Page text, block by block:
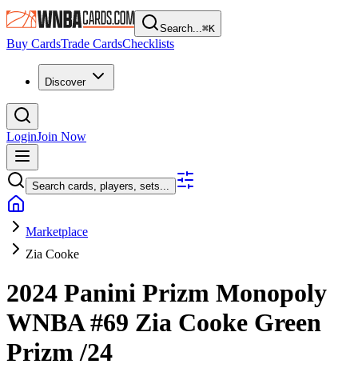
Search...⌘K
Buy CardsTrade CardsChecklists
Discover
LoginJoin Now
Search cards, players, sets...
Marketplace
Zia Cooke
2024 Panini Prizm Monopoly
WNBA#69 Zia Cooke Green
Prizm/24